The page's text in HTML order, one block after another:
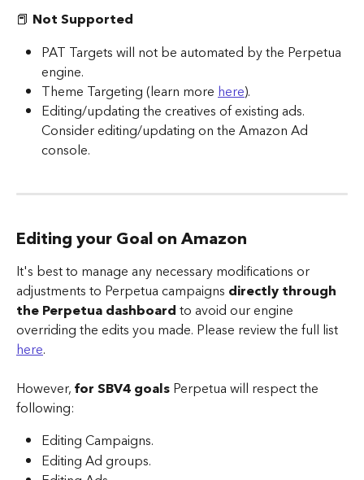
📕 Not Supported
PAT Targets will not be automated by the Perpetua
engine.
Theme Targeting (learn more here).
Editing/updating the creatives of existing ads.
Consider editing/updating on the Amazon Ad
console.
Editing your Goal on Amazon
It's best to manage any necessary modifications or
adjustments to Perpetua campaigns directly through
the Perpetua dashboard to avoid our engine
overriding the edits you made. Please review the full list
here.
However, for SBV4 goals Perpetua will respect the
following:
Editing Campaigns.
Editing Ad groups.